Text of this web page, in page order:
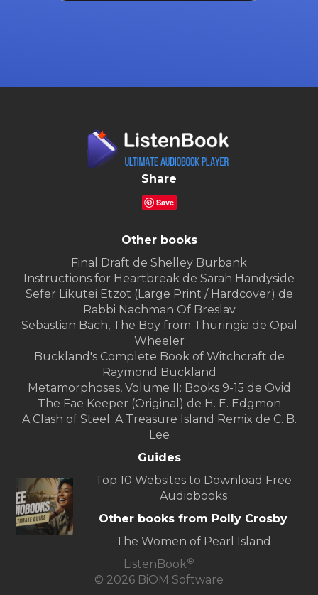
Share
Save
Other books
Final Draft de Shelley Burbank
Instructions for Heartbreak de Sarah Handyside
Sefer Likutei Etzot (Large Print / Hardcover) de
Rabbi Nachman Of Breslav
Sebastian Bach, The Boy from Thuringia de Opal
Wheeler
Buckland's Complete Book of Witchcraft de
Raymond Buckland
Metamorphoses, Volume II: Books 9-15 de Ovid
The Fae Keeper (Original) de H. E. Edgmon
A Clash of Steel: A Treasure Island Remix de C. B.
Lee
Guides
Top 10 Websites to Download Free
Audiobooks
Other books from Polly Crosby
The Women of Pearl Island
ListenBook®
© 2026 BiOM Software